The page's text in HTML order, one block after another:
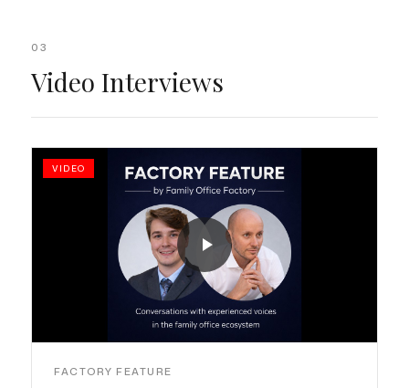
03
Video Interviews
VIDEO
FACTORY FEATURE